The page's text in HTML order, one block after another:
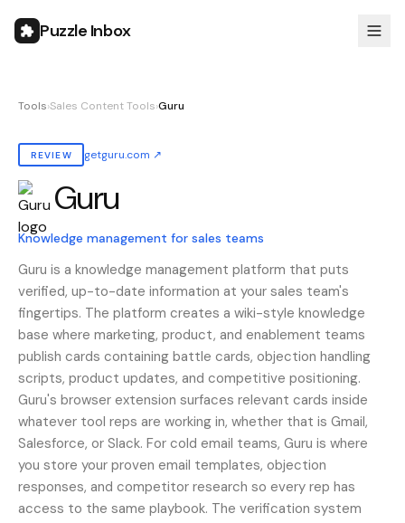
Puzzle Inbox
Tools›Sales Content Tools›Guru
REVIEW getguru.com ↗
Guru
Also known as:
Knowledge management for sales teams
Guru is a knowledge management platform that puts
verified, up-to-date information at your sales team's
fingertips. The platform creates a wiki-style knowledge
base where marketing, product, and enablement teams
publish cards containing battle cards, objection handling
scripts, product updates, and competitive positioning.
Guru's browser extension surfaces relevant cards inside
whatever tool reps are working in, whether that is Gmail,
Salesforce, or Slack. For cold email teams, Guru is where
you store your proven email templates, objection
responses, and competitor research so every rep has
access to the same playbook. The verification system